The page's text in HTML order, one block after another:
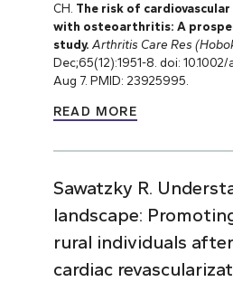
CH. The risk of
with osteoarthritis: A
study. Arthritis Care Res
Dec;65(12):1951-8. doi:
Aug 7. PMID: 23925995.
READ MORE
Sawatzky R.
landscape:
rural individuals
cardiac